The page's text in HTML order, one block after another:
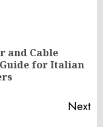
and Cable
for Italian
Next